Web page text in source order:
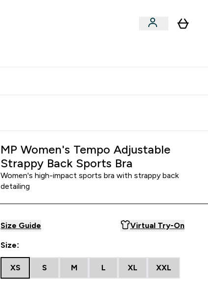
MP Women's Tempo Adjustable
Strappy Back Sports Bra
Women's high-impact sports bra with strappy back
detailing
Size Guide Virtual Try-On
Size:
XS S M L XL XXL